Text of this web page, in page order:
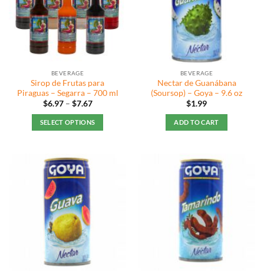
BEVERAGE
Sirop de Frutas para
Piraguas – Segarra – 700 ml
$6.97 – $7.67Price
$6.97
through
$7.67
SELECT OPTIONS
has
multiple
variants.
The
options
may
be
chosen
on
BEVERAGE
Nectar de Guanábana
(Soursop) – Goya – 9.6 oz
$1.99
ADD TO CART